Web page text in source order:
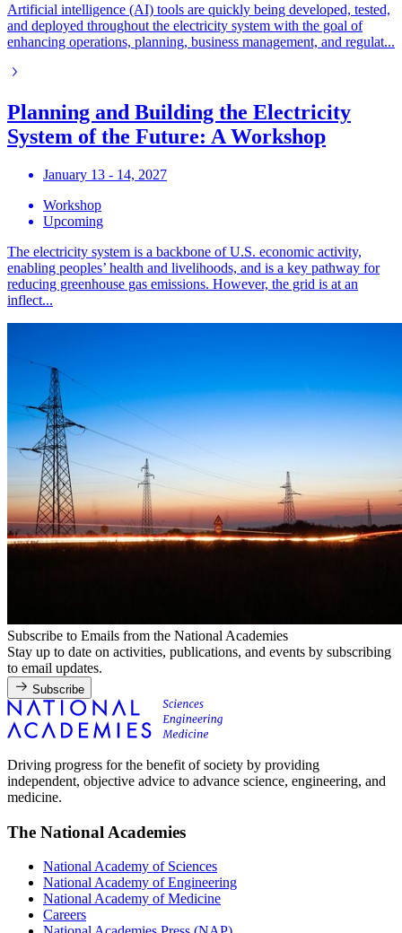
Artificial intelligence (AI) tools are quickly being developed, tested,
and deployed throughout the electricity system with the goal of
enhancing operations, planning, business management, and regulat...
Planning and Building the Electricity
System of the Future: A Workshop
January 13 - 14, 2027
Workshop
Upcoming
The electricity system is a backbone of U.S. economic activity,
enabling peoples’ health and livelihoods, and is a key pathway for
reducing greenhouse gas emissions. However, the grid is at an
inflect...
Subscribe to Emails from the National Academies
Stay up to date on activities, publications, and events by subscribing
to email updates.
Subscribe
Driving progress for the benefit of society by providing
independent, objective advice to advance science, engineering, and
medicine.
The National Academies
National Academy of Sciences
National Academy of Engineering
National Academy of Medicine
Careers